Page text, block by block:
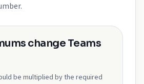
change Teams
be multiplied by the required